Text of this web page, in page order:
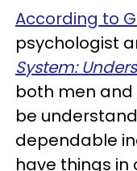
According to
psychologist
System:
both men
be
dependable
have things in